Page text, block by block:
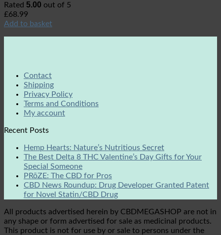
Rated 5.00 out of 5
£68.99
Add to basket
Contact
Shipping
Privacy Policy
Terms and Conditions
My account
Recent Posts
Hemp Hearts: Nature’s Nutritious Secret
The Best Delta 8 THC Valentine’s Day Gifts for Your
Special Someone
PRōZE: The CBD for Pros
CBD News Roundup: Drug Developer Granted Patent
for Novel Statin/CBD Drug
All products advertised herein by CBDMEGASHOP are not in
any shape or form advertised for sale as medicinal products.
This product is not for use by or sale to persons under the